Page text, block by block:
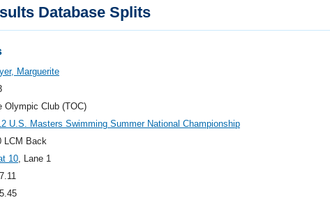
Database Splits
Marguerite
Olympic Club (TOC)
U.S. Masters Swimming Summer National Championship
LCM Back
10, Lane 1